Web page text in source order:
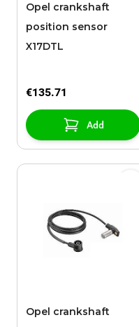
Opel crankshaft
position sensor
X17DTL
€135.71
Add
Opel crankshaft